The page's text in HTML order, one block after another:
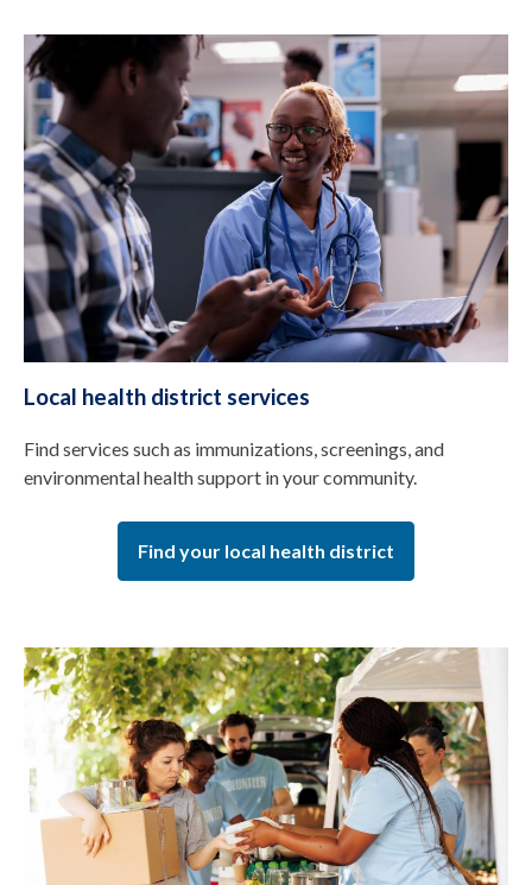
Local health district services
Find services such as immunizations, screenings, and
environmental health support in your community.
Find your local health district